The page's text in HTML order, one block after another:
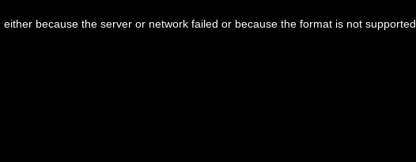
because the server or network failed or because the format is not supported.